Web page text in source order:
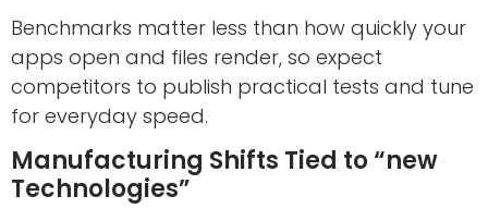
Benchmarks matter less than how quickly your
apps open and files render, so expect
competitors to publish practical tests and tune
for everyday speed.
Manufacturing Shifts Tied to “new
Technologies”